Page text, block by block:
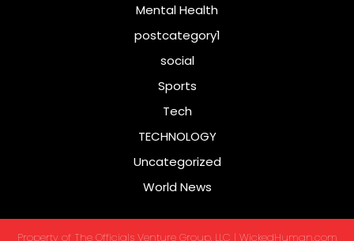
Mental Health
postcategory1
social
Sports
Tech
TECHNOLOGY
Uncategorized
World News
Property of The Officials Venture Group, LLC | WickedHuman.com